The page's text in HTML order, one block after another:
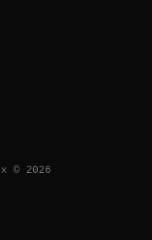
© 2026